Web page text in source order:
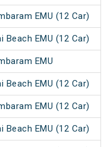
EMU (12 Car)
Beach EMU (12 Car)
EMU
Beach EMU (12 Car)
EMU (12 Car)
Beach EMU (12 Car)